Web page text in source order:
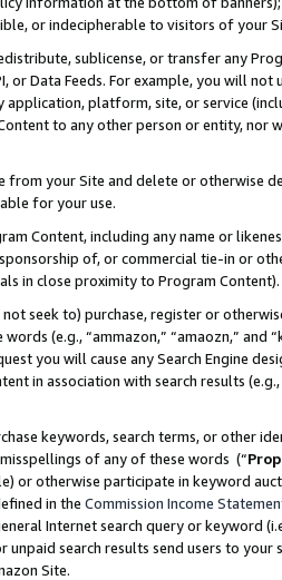
or indecipherable to visitors of your
sublicense, or transfer any
or Data Feeds. For example, you will
platform, site, or service
to any other person or entity, nor
from your Site and delete or otherwise
for your use.
Content, including any name or
of, or commercial tie-in or
in close proximity to Program Content).
seek to) purchase, register or
(e.g., “ammazon,” “amaozn,” and
you will cause any Search Engine
in association with search results
keywords, search terms, or other
of any of these words (“
or otherwise participate in keyword
in the Commission Income
Internet search query or keyword
unpaid search results send users to
Site.